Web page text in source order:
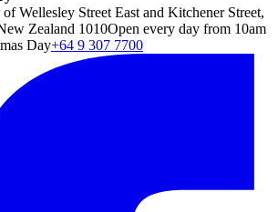
Wellesley Street East and Kitchener Street,
Zealand 1010Open every day from 10am
Day+64 9 307 7700